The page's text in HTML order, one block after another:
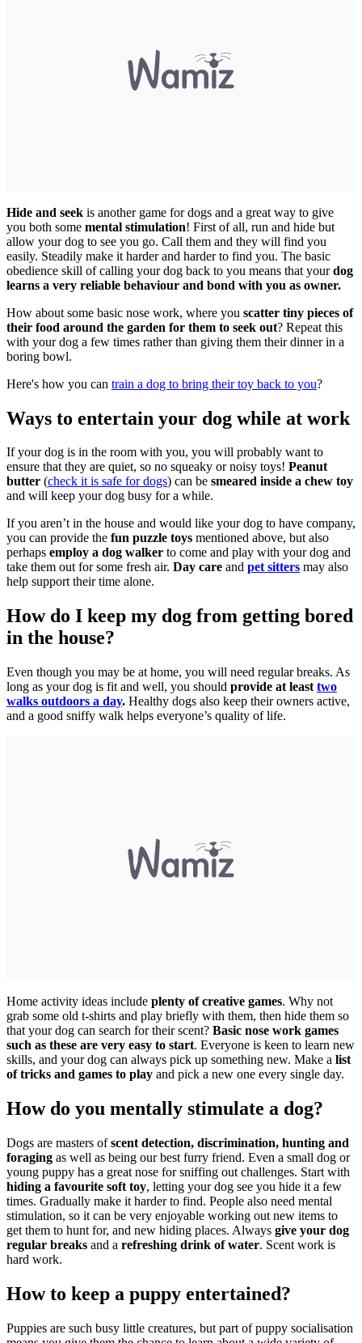
Hide and seek is another game for dogs and a great way to give
you both some mental stimulation! First of all, run and hide but
allow your dog to see you go. Call them and they will find you
easily. Steadily make it harder and harder to find you. The basic
obedience skill of calling your dog back to you means that yourdog
learns a very reliable behaviour and bond with you as owner.
How about some basic nose work, where you scatter tiny pieces of
their food around the garden for them to seek out? Repeat this
with your dog a few times rather than giving them their dinner in a
boring bowl.
Here's how you can train a dog to bring their toy back to you?
Ways to entertain your dog while at work
If your dog is in the room with you, you will probably want to
ensure that they are quiet, so no squeaky or noisy toys! Peanut
butter (check it is safe for dogs) can be smeared inside a chew toy
and will keep your dog busy for a while.
If you aren’t in the house and would like your dog to have company,
you can provide the fun puzzle toys mentioned above, but also
perhaps employ a dog walker to come and play with your dog and
take them out for some fresh air. Day care and pet sitters may also
help support their time alone.
How do I keep my dog from getting bored
in the house?
Even though you may be at home, you will need regular breaks. As
long as your dog is fit and well, you should provide at least two
walks outdoors a day. Healthy dogs also keep their owners active,
and a good sniffy walk helps everyone’s quality of life.
Home activity ideas include plenty of creative games. Why not
grab some old t-shirts and play briefly with them, then hide them so
that your dog can search for their scent? Basic nose work games
such as these are very easy to start. Everyone is keen to learn new
skills, and your dog can always pick up something new. Make a list
of tricks and games to play and pick a new one every single day.
How do you mentally stimulate a dog?
Dogs are masters ofscent detection, discrimination, hunting and
foraging as well as being our best furry friend. Even a small dog or
young puppy has a great nose for sniffing out challenges. Start with
hiding a favourite soft toy, letting your dog see you hide it a few
times. Gradually make it harder to find. People also need mental
stimulation, so it can be very enjoyable working out new items to
get them to hunt for, and new hiding places. Always give your dog
regular breaks and a refreshing drink of water. Scent work is
hard work.
How to keep a puppy entertained?
Puppies are such busy little creatures, but part of puppy socialisation